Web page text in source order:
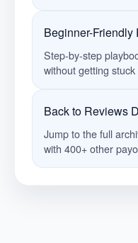
Beginner-
Step-by-step
without getting
Back to Reviews
Jump to the full
with 400+ other